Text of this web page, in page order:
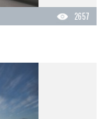
2657